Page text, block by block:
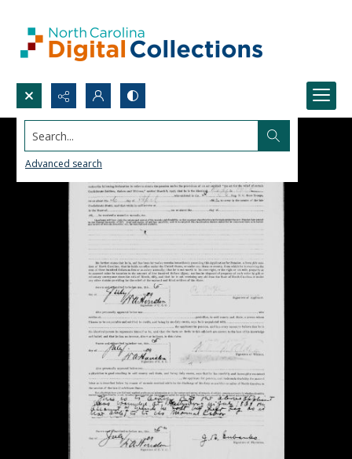
Search...
Advanced search